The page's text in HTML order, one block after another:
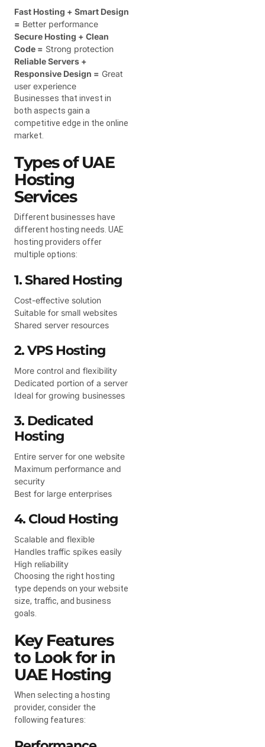
Fast Hosting + Smart Design
= Better performance
Secure Hosting + Clean
Code = Strong protection
Reliable Servers +
Responsive Design = Great
user experience
Businesses that invest in
both aspects gain a
competitive edge in the online
market.
Types of UAE
Hosting
Services
Different businesses have
different hosting needs. UAE
hosting providers offer
multiple options:
1. Shared Hosting
Cost-effective solution
Suitable for small websites
Shared server resources
2. VPS Hosting
More control and flexibility
Dedicated portion of a server
Ideal for growing businesses
3. Dedicated
Hosting
Entire server for one website
Maximum performance and
security
Best for large enterprises
4. Cloud Hosting
Scalable and flexible
Handles traffic spikes easily
High reliability
Choosing the right hosting
type depends on your website
size, traffic, and business
goals.
Key Features
to Look for in
UAE Hosting
When selecting a hosting
provider, consider the
following features: